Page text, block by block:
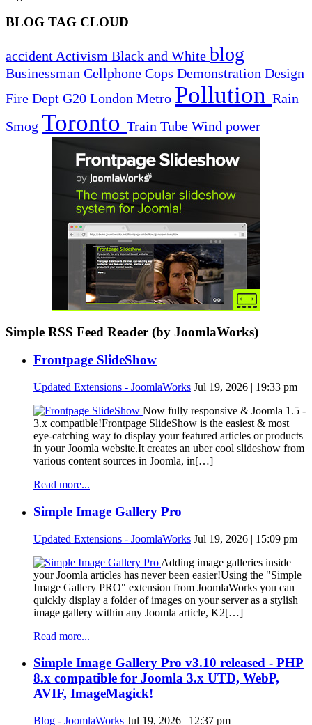
BLOG TAG CLOUD
accident Activism Black and White blog
Businessman Cellphone Cops Demonstration Design
Fire Dept G20 London Metro Pollution Rain
Smog Toronto Train Tube Wind power
Simple RSS Feed Reader (by JoomlaWorks)
Frontpage SlideShow
Updated Extensions - JoomlaWorks Jul 19, 2026 | 19:33 pm
Now fully responsive & Joomla 1.5 -
3.x compatible!Frontpage SlideShow is the easiest & most
eye-catching way to display your featured articles or products
in your Joomla website.It creates an uber cool slideshow from
various content sources in Joomla, in[…]
Read more...
Simple Image Gallery Pro
Updated Extensions - JoomlaWorks Jul 19, 2026 | 15:09 pm
Adding image galleries inside
your Joomla articles has never been easier!Using the "Simple
Image Gallery PRO" extension from JoomlaWorks you can
quickly display a folder of images on your server as a stylish
image gallery within any Joomla article, K2[…]
Read more...
Simple Image Gallery Pro v3.10 released - PHP
8.x compatible for Joomla 3.x UTD, WebP,
AVIF, ImageMagick!
Blog - JoomlaWorks Jul 19, 2026 | 12:37 pm